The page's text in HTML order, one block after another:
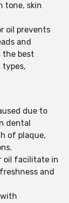
tone, skin
oil prevents
and
the best
due to
dental
of plaque,
oil facilitate in
and